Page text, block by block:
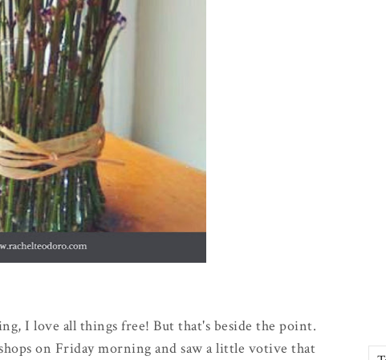
I love all things free! But that's beside the point.
on Friday morning and saw a little votive that